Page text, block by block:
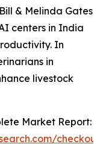
& Melinda Gates
centers in India
In
in
livestock
Market Report: